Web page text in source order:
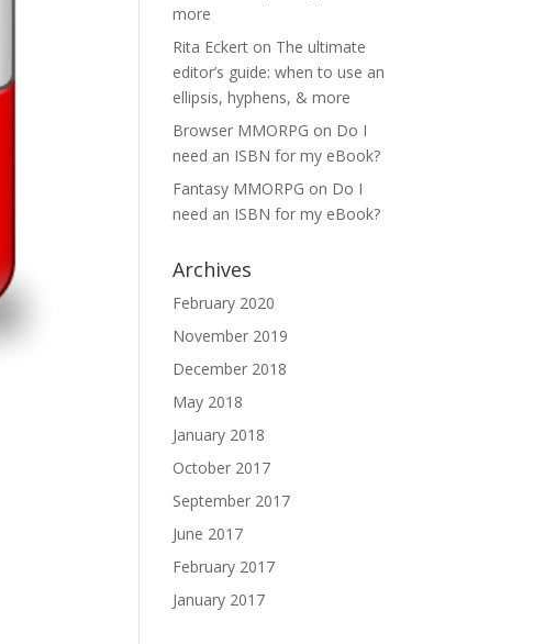
more
Rita Eckert on The ultimate
editor’s guide: when to use an
ellipsis, hyphens, & more
Browser MMORPG on Do I
need an ISBN for my eBook?
Fantasy MMORPG on Do I
need an ISBN for my eBook?
Archives
February 2020
November 2019
December 2018
May 2018
January 2018
October 2017
September 2017
June 2017
February 2017
January 2017